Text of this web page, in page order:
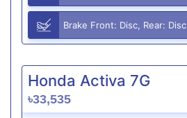
Brake Front: Disc, Rear: Disc
Honda Activa 7G
৳33,535